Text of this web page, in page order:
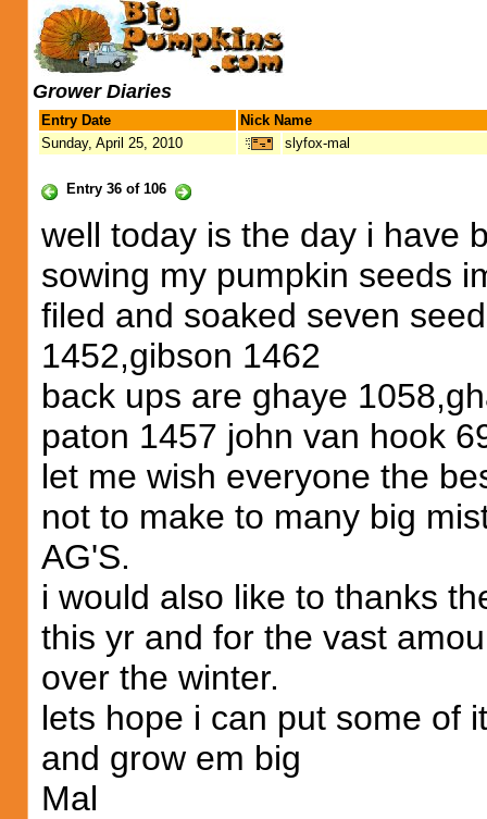
Grower Diaries
Entry Date
Nick Name
Sunday, April 25, 2010
slyfox-mal
Entry 36 of 106
well today is the day i have
sowing my pumpkin seeds
filed and soaked seven
1452,gibson 1462
back ups are ghaye
paton 1457 john van hook
let me wish everyone the
not to make to many big
AG'S.
i would also like to thanks
this yr and for the vast
over the winter.
lets hope i can put some of
and grow em big
Mal